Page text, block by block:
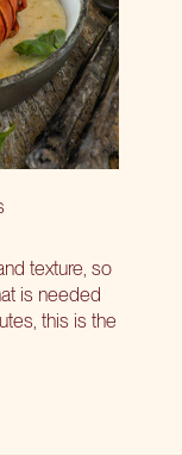
texture, so
is needed
this is the